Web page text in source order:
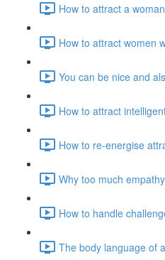
How to attract a
How to attract women
You can be nice and
How to attract
How to re-energise
Why too much
How to handle
The body language of